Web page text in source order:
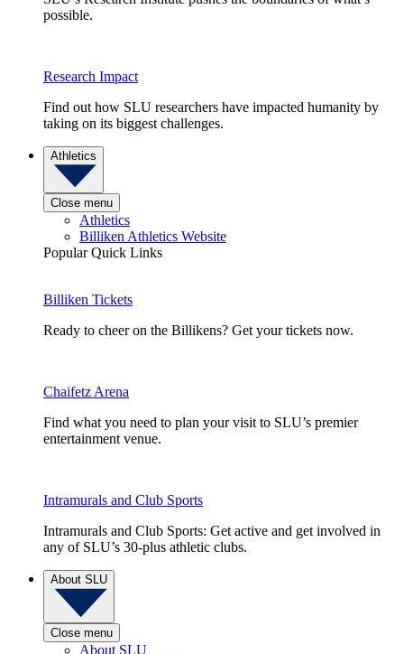
possible.
Research Impact
Find out how SLU researchers have impacted humanity by
taking on its biggest challenges.
Athletics
Close menu
Athletics
Billiken Athletics Website
Popular Quick Links
Billiken Tickets
Ready to cheer on the Billikens? Get your tickets now.
Chaifetz Arena
Find what you need to plan your visit to SLU’s premier
entertainment venue.
Intramurals and Club Sports
Intramurals and Club Sports: Get active and get involved in
any of SLU’s 30-plus athletic clubs.
About SLU
Close menu
About SLU